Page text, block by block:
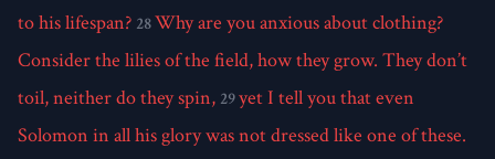
to his lifespan? 28Why are you anxious about clothing?
Consider the lilies of the field, how they grow. They don’t
toil, neither do they spin, 29yet I tell you that even
Solomon in all his glory was not dressed like one of these.